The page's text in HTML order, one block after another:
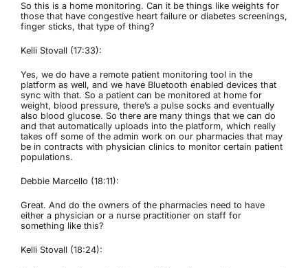
So this is a home monitoring. Can it be things like weights for
those that have congestive heart failure or diabetes screenings,
finger sticks, that type of thing?
Kelli Stovall (17:33):
Yes, we do have a remote patient monitoring tool in the
platform as well, and we have Bluetooth enabled devices that
sync with that. So a patient can be monitored at home for
weight, blood pressure, there’s a pulse socks and eventually
also blood glucose. So there are many things that we can do
and that automatically uploads into the platform, which really
takes off some of the admin work on our pharmacies that may
be in contracts with physician clinics to monitor certain patient
populations.
Debbie Marcello (18:11):
Great. And do the owners of the pharmacies need to have
either a physician or a nurse practitioner on staff for
something like this?
Kelli Stovall (18:24):